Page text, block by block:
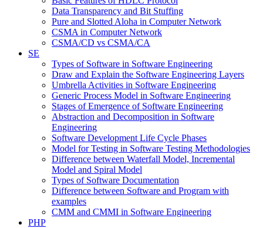
Data Transparency and Bit Stuffing
Pure and Slotted Aloha in Computer Network
CSMA in Computer Network
CSMA/CD vs CSMA/CA
SE
Types of Software in Software Engineering
Draw and Explain the Software Engineering Layers
Umbrella Activities in Software Engineering
Generic Process Model in Software Engineering
Stages of Emergence of Software Engineering
Abstraction and Decomposition in Software
Engineering
Software Development Life Cycle Phases
Model for Testing in Software Testing Methodologies
Difference between Waterfall Model, Incremental
Model and Spiral Model
Types of Software Documentation
Difference between Software and Program with
examples
CMM and CMMI in Software Engineering
PHP